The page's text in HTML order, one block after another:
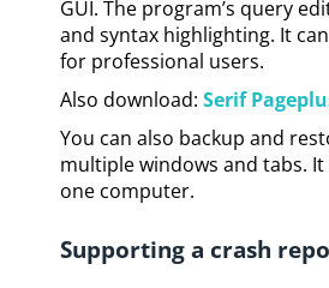
GUI. The program’s query
and syntax highlighting. It
for professional users.
Also download: Serif
You can also backup and
multiple windows and tabs.
one computer.
Supporting a crash